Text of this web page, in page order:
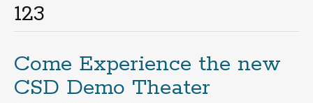
123
Come Experience the new
CSD Demo Theater